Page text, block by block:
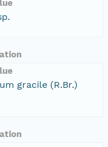
gracile (R.Br.)